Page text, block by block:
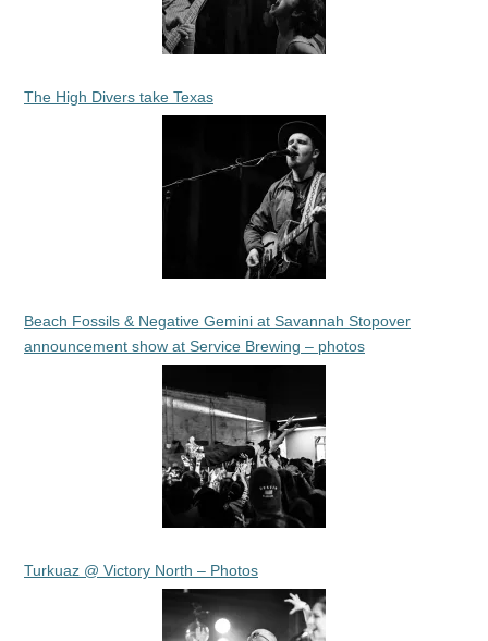
The High Divers take Texas
Beach Fossils & Negative Gemini at Savannah Stopover
announcement show at Service Brewing – photos
Turkuaz @ Victory North – Photos